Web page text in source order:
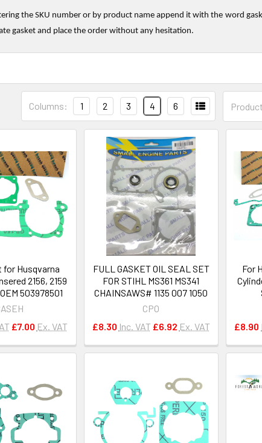
the SKU number or by product name append it with the word
gasket and place the order without any hesitation.
Columns: 1 2 3 4 6
for Husqvarna
2156, 2159
503978501
£7.00 Ex. VAT
FULL GASKET OIL SEAL SET
FOR STIHL MS361 MS341
CHAINSAWS# 1135 007 1050
CPO
£8.30 Inc. VAT £6.92 Ex. VAT
For
£8.90